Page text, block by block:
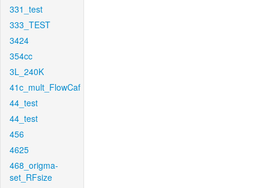
331_test
333_TEST
3424
354cc
3L_240K
41c_mult_FlowCaf
44_test
44_test
456
4625
468_origma-
set_RFsize